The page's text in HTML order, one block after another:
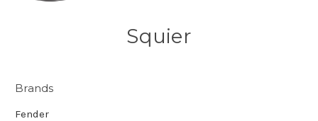
Squier
Brands
Fender